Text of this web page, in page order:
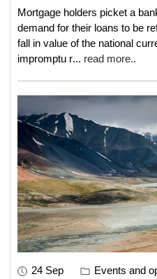
Mortgage holders picket a
demand for their loans to be
fall in value of the national
impromptu r... read more..
24 Sep Events and